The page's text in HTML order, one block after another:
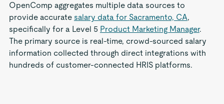
OpenComp aggregates multiple data sources to
provide accurate salary data for Sacramento, CA,
specifically for a Level 5 Product Marketing Manager.
The primary source is real-time, crowd-sourced salary
information collected through direct integrations with
hundreds of customer-connected HRIS platforms.